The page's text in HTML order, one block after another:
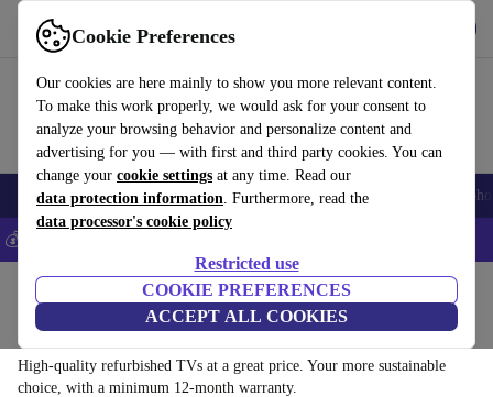
Cookie Preferences
Our cookies are here mainly to show you more relevant content.
To make this work properly, we would ask for your consent to
analyze your browsing behavior and personalize content and
advertising for you — with first and third party cookies. You can
change your cookie settings at any time. Read our
data protection information. Furthermore, read the
data processor's cookie policy
Restricted use
COOKIE PREFERENCES
ACCEPT ALL COOKIES
Use refurbed fast and easy
Smartphones Laptops Tablets Smartwatches Accessories
💰Save 5% MORE on all iPhones – Code: IPHONEDEAL –
TVs:
High-quality refurbished TVs at a great price. Your more sustainable
choice, with a minimum 12-month warranty.